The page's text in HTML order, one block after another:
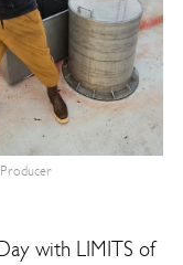
with LIMITS of